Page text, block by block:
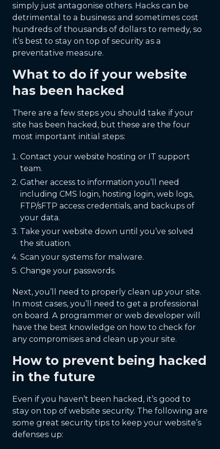
simply just antagonise others. Hacks can be
detrimental to a business and sometimes cost
hundreds of thousands of dollars to remedy, so
it’s best to stay on top of security as a
preventative measure.
What to do if your website
has been hacked
There are a few steps you should take if your
site has been hacked, but these are the four
most important initial steps:
Contact your website hosting or IT support
team.
Gather access to information you’ll need
including CMS login, hosting login, web logs,
FTP/sFTP access credentials, and backups of
your data.
Take your website down until you’ve solved
the situation.
Scan your systems for malware.
Change your passwords.
Next, you’ll need to properly clean up your site.
In most cases, you’ll need to get a professional
on board. A programmer or web developer will
have the best knowledge on how to check for
any compromises and clean up your site.
How to prevent being hacked
in the future
Even if you haven’t been hacked, it’s good to
stay on top of website security. The following are
some great security tips to keep your website’s
defenses up: